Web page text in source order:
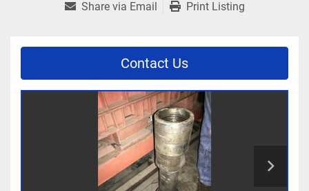
Share via Email Print Listing
Contact Us